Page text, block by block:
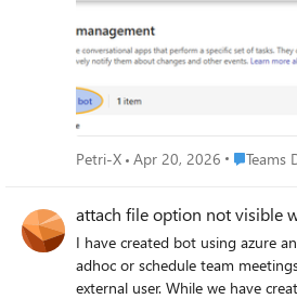
Does anybody knows if the bot
possible to do without developer
Studio shows only your own
Petri-X Apr 20, 2026 PlaceTeams
attach file option not visible
I have created bot using azure
adhoc or schedule team
external user. While we have created bot email as well in